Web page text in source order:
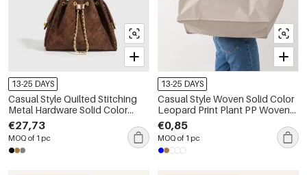
13-25 DAYS
Casual Style Quilted Stitching
Metal Hardware Solid Color
Suede Women's Bucket
Shoulder Bags
€27,73
MOQ of 1 pc
13-25 DAYS
Casual Style Woven Solid Color
Leopard Print Plant PP Woven
Woven Shopping Bags
€0,85
MOQ of 1 pc